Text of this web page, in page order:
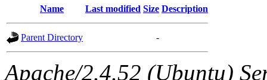
Name Last modified Size Description
Parent Directory -
Apache/2.4.52 (Ubuntu)